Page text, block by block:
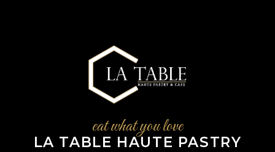
eat what you love
LA TABLE HAUTE PASTRY